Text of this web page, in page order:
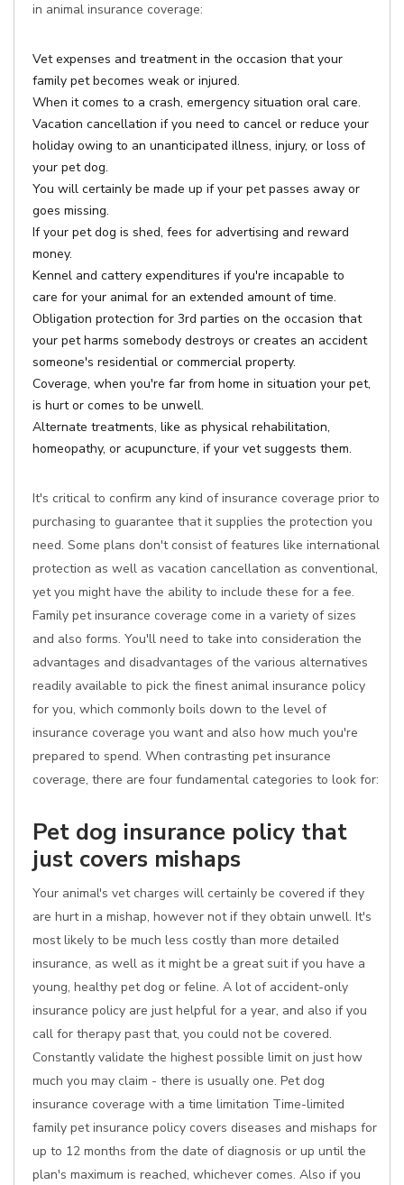
in animal insurance coverage:
Vet expenses and treatment in the occasion that your
family pet becomes weak or injured.
When it comes to a crash, emergency situation oral care.
Vacation cancellation if you need to cancel or reduce your
holiday owing to an unanticipated illness, injury, or loss of
your pet dog.
You will certainly be made up if your pet passes away or
goes missing.
If your pet dog is shed, fees for advertising and reward
money.
Kennel and cattery expenditures if you're incapable to
care for your animal for an extended amount of time.
Obligation protection for 3rd parties on the occasion that
your pet harms somebody destroys or creates an accident
someone's residential or commercial property.
Coverage, when you're far from home in situation your pet,
is hurt or comes to be unwell.
Alternate treatments, like as physical rehabilitation,
homeopathy, or acupuncture, if your vet suggests them.
It's critical to confirm any kind of insurance coverage prior to
purchasing to guarantee that it supplies the protection you
need. Some plans don't consist of features like international
protection as well as vacation cancellation as conventional,
yet you might have the ability to include these for a fee.
Family pet insurance coverage come in a variety of sizes
and also forms. You'll need to take into consideration the
advantages and disadvantages of the various alternatives
readily available to pick the finest animal insurance policy
for you, which commonly boils down to the level of
insurance coverage you want and also how much you're
prepared to spend. When contrasting pet insurance
coverage, there are four fundamental categories to look for:
Pet dog insurance policy that
just covers mishaps
Your animal's vet charges will certainly be covered if they
are hurt in a mishap, however not if they obtain unwell. It's
most likely to be much less costly than more detailed
insurance, as well as it might be a great suit if you have a
young, healthy pet dog or feline. A lot of accident-only
insurance policy are just helpful for a year, and also if you
call for therapy past that, you could not be covered.
Constantly validate the highest possible limit on just how
much you may claim - there is usually one. Pet dog
insurance coverage with a time limitation Time-limited
family pet insurance policy covers diseases and mishaps for
up to 12 months from the date of diagnosis or up until the
plan's maximum is reached, whichever comes. Also if you